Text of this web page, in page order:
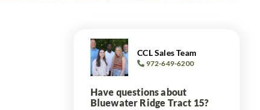
CCL Sales Team
972-649-6200
Have questions about
Bluewater Ridge Tract 15?